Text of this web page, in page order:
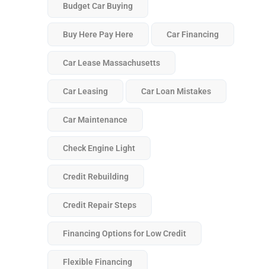
Budget Car Buying
Buy Here Pay Here Car Financing
Car Lease Massachusetts
Car Leasing Car Loan Mistakes
Car Maintenance
Check Engine Light
Credit Rebuilding
Credit Repair Steps
Financing Options for Low Credit
Flexible Financing